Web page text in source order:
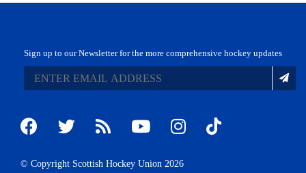
Sign up to our Newsletter for the more comprehensive hockey updates
© Copyright Scottish Hockey Union 2026